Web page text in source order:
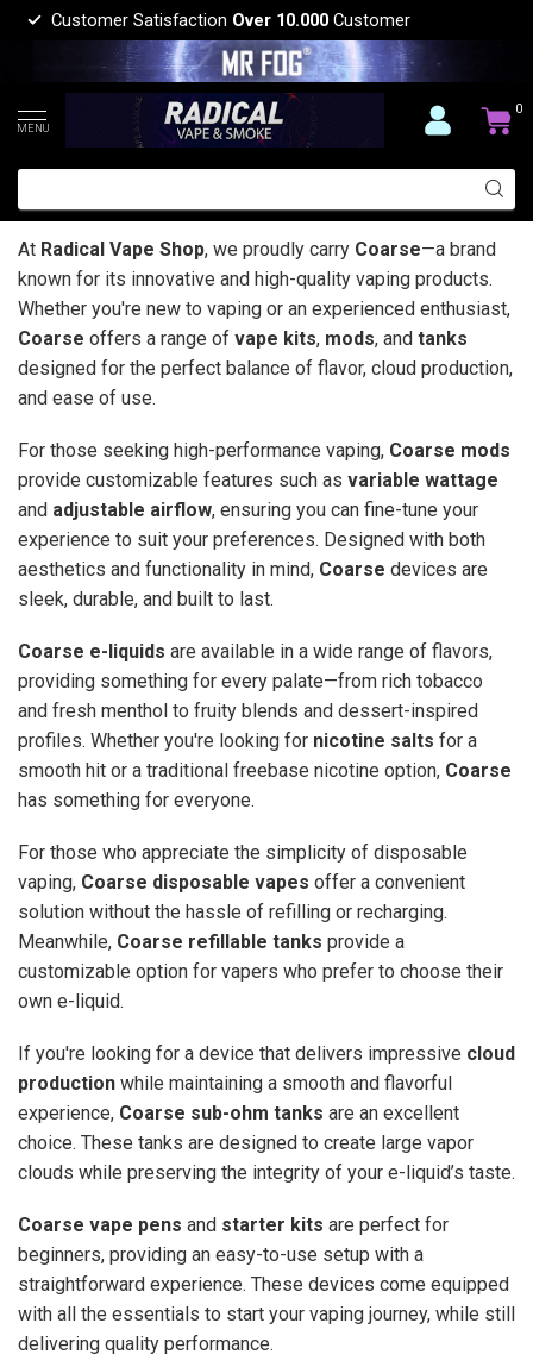
Customer Satisfaction Over 10.000 Customer
MENU
0
At Radical Vape Shop, we proudly carry Coarse—a brand
known for its innovative and high-quality vaping products.
Whether you're new to vaping or an experienced enthusiast,
Coarse offers a range of vape kits, mods, and tanks
designed for the perfect balance of flavor, cloud production,
and ease of use.
For those seeking high-performance vaping, Coarse mods
provide customizable features such as variable wattage
and adjustable airflow, ensuring you can fine-tune your
experience to suit your preferences. Designed with both
aesthetics and functionality in mind, Coarse devices are
sleek, durable, and built to last.
Coarse e-liquids are available in a wide range of flavors,
providing something for every palate—from rich tobacco
and fresh menthol to fruity blends and dessert-inspired
profiles. Whether you're looking for nicotine salts for a
smooth hit or a traditional freebase nicotine option, Coarse
has something for everyone.
For those who appreciate the simplicity of disposable
vaping, Coarse disposable vapes offer a convenient
solution without the hassle of refilling or recharging.
Meanwhile, Coarse refillable tanks provide a
customizable option for vapers who prefer to choose their
own e-liquid.
If you're looking for a device that delivers impressive cloud
production while maintaining a smooth and flavorful
experience, Coarse sub-ohm tanks are an excellent
choice. These tanks are designed to create large vapor
clouds while preserving the integrity of your e-liquid’s taste.
Coarse vape pens and starter kits are perfect for
beginners, providing an easy-to-use setup with a
straightforward experience. These devices come equipped
with all the essentials to start your vaping journey, while still
delivering quality performance.